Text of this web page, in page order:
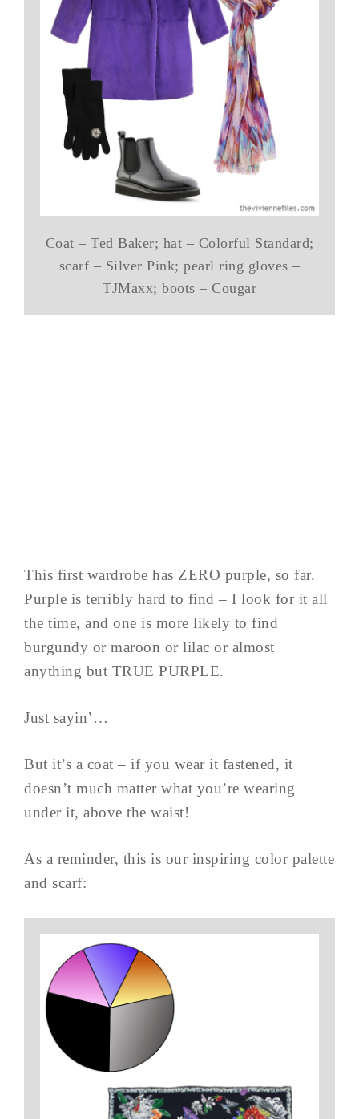
Coat – Ted Baker; hat – Colorful Standard;
scarf – Silver Pink; pearl ring gloves –
TJMaxx; boots – Cougar
This first wardrobe has ZERO purple, so far.
Purple is terribly hard to find – I look for it all
the time, and one is more likely to find
burgundy or maroon or lilac or almost
anything but TRUE PURPLE.
Just sayin’…
But it’s a coat – if you wear it fastened, it
doesn’t much matter what you’re wearing
under it, above the waist!
As a reminder, this is our inspiring color palette
and scarf: